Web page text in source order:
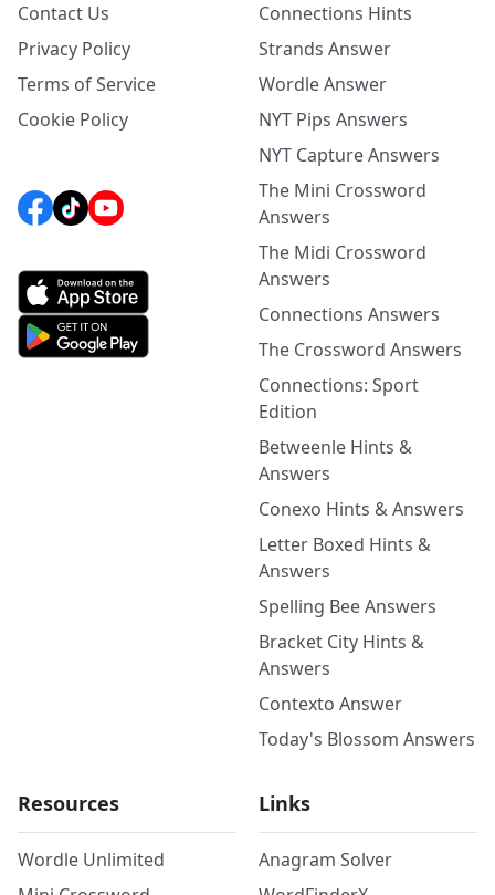
Contact Us
Privacy Policy
Terms of Service
Cookie Policy
Connections Hints
Strands Answer
Wordle Answer
NYT Pips Answers
NYT Capture Answers
The Mini Crossword
Answers
The Midi Crossword
Answers
Connections Answers
The Crossword Answers
Connections: Sport
Edition
Betweenle Hints &
Answers
Conexo Hints & Answers
Letter Boxed Hints &
Answers
Spelling Bee Answers
Bracket City Hints &
Answers
Contexto Answer
Today's Blossom Answers
Resources
Wordle Unlimited
Links
Anagram Solver